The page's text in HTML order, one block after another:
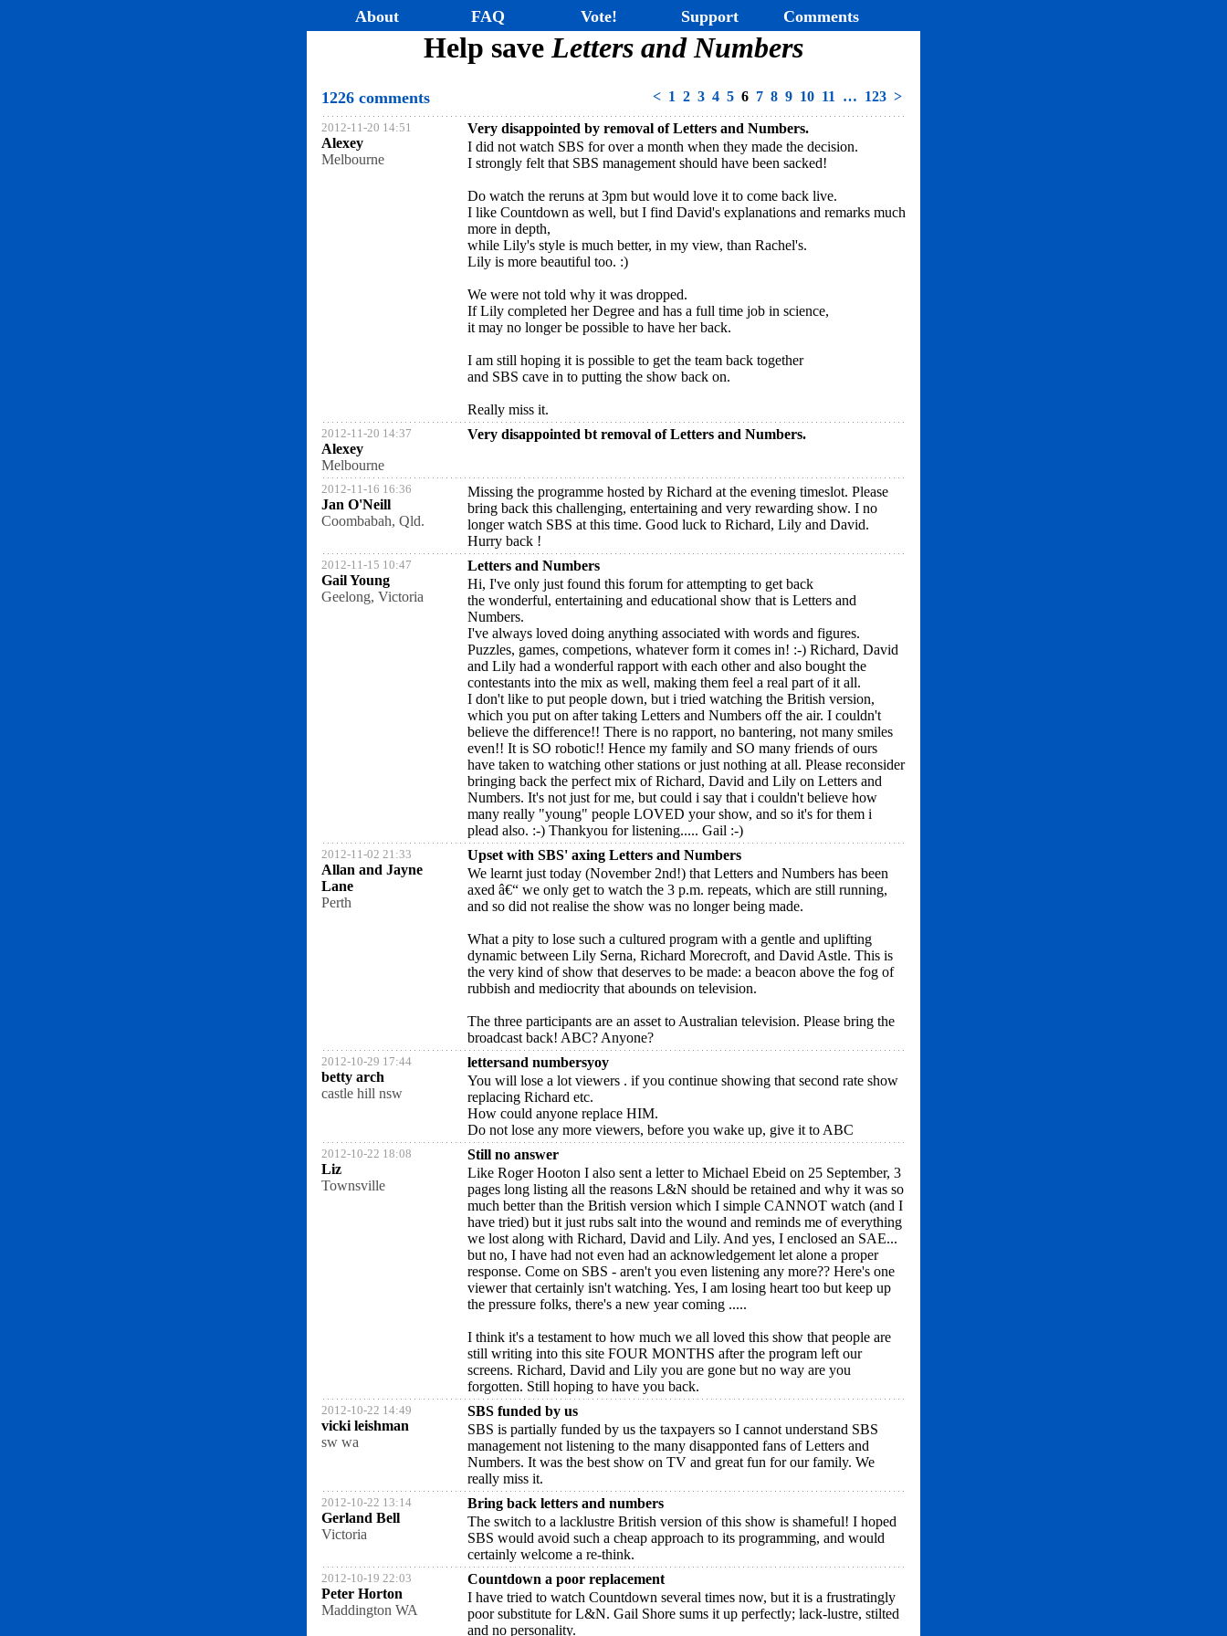
About FAQ Vote! Support Comments
Help save Letters and Numbers
1226 comments < 1 2 3 4 5 6 7 8 9 10 11 … 123 >
2012-11-20 14:51
Alexey
Melbourne
Very disappointed by removal of Letters and Numbers.
I did not watch SBS for over a month when they made the decision.
I strongly felt that SBS management should have been sacked!
Do watch the reruns at 3pm but would love it to come back live.
I like Countdown as well, but I find David's explanations and remarks much
more in depth,
while Lily's style is much better, in my view, than Rachel's.
Lily is more beautiful too. :)
We were not told why it was dropped.
If Lily completed her Degree and has a full time job in science,
it may no longer be possible to have her back.
I am still hoping it is possible to get the team back together
and SBS cave in to putting the show back on.
Really miss it.
2012-11-20 14:37
Alexey
Melbourne
Very disappointed bt removal of Letters and Numbers.
2012-11-16 16:36
Jan O'Neill
Coombabah, Qld.
Missing the programme hosted by Richard at the evening timeslot. Please
bring back this challenging, entertaining and very rewarding show. I no
longer watch SBS at this time. Good luck to Richard, Lily and David.
Hurry back !
2012-11-15 10:47
Gail Young
Geelong, Victoria
Letters and Numbers
Hi, I've only just found this forum for attempting to get back
the wonderful, entertaining and educational show that is Letters and
Numbers.
I've always loved doing anything associated with words and figures.
Puzzles, games, competions, whatever form it comes in! :-) Richard, David
and Lily had a wonderful rapport with each other and also bought the
contestants into the mix as well, making them feel a real part of it all.
I don't like to put people down, but i tried watching the British version,
which you put on after taking Letters and Numbers off the air. I couldn't
believe the difference!! There is no rapport, no bantering, not many smiles
even!! It is SO robotic!! Hence my family and SO many friends of ours
have taken to watching other stations or just nothing at all. Please reconsider
bringing back the perfect mix of Richard, David and Lily on Letters and
Numbers. It's not just for me, but could i say that i couldn't believe how
many really "young" people LOVED your show, and so it's for them i
plead also. :-) Thankyou for listening..... Gail :-)
2012-11-02 21:33
Allan and Jayne
Lane
Perth
Upset with SBS' axing Letters and Numbers
We learnt just today (November 2nd!) that Letters and Numbers has been
axed â€“ we only get to watch the 3 p.m. repeats, which are still running,
and so did not realise the show was no longer being made.
What a pity to lose such a cultured program with a gentle and uplifting
dynamic between Lily Serna, Richard Morecroft, and David Astle. This is
the very kind of show that deserves to be made: a beacon above the fog of
rubbish and mediocrity that abounds on television.
The three participants are an asset to Australian television. Please bring the
broadcast back! ABC? Anyone?
2012-10-29 17:44
betty arch
castle hill nsw
lettersand numbersyoy
You will lose a lot viewers . if you continue showing that second rate show
replacing Richard etc.
How could anyone replace HIM.
Do not lose any more viewers, before you wake up, give it to ABC
2012-10-22 18:08
Liz
Townsville
Still no answer
Like Roger Hooton I also sent a letter to Michael Ebeid on 25 September, 3
pages long listing all the reasons L&N should be retained and why it was so
much better than the British version which I simple CANNOT watch (and I
have tried) but it just rubs salt into the wound and reminds me of everything
we lost along with Richard, David and Lily. And yes, I enclosed an SAE...
but no, I have had not even had an acknowledgement let alone a proper
response. Come on SBS - aren't you even listening any more?? Here's one
viewer that certainly isn't watching. Yes, I am losing heart too but keep up
the pressure folks, there's a new year coming .....
I think it's a testament to how much we all loved this show that people are
still writing into this site FOUR MONTHS after the program left our
screens. Richard, David and Lily you are gone but no way are you
forgotten. Still hoping to have you back.
2012-10-22 14:49
vicki leishman
sw wa
SBS funded by us
SBS is partially funded by us the taxpayers so I cannot understand SBS
management not listening to the many disapponted fans of Letters and
Numbers. It was the best show on TV and great fun for our family. We
really miss it.
2012-10-22 13:14
Gerland Bell
Victoria
Bring back letters and numbers
The switch to a lacklustre British version of this show is shameful! I hoped
SBS would avoid such a cheap approach to its programming, and would
certainly welcome a re-think.
2012-10-19 22:03
Peter Horton
Maddington WA
Countdown a poor replacement
I have tried to watch Countdown several times now, but it is a frustratingly
poor substitute for L&N. Gail Shore sums it up perfectly; lack-lustre, stilted
and no personality.